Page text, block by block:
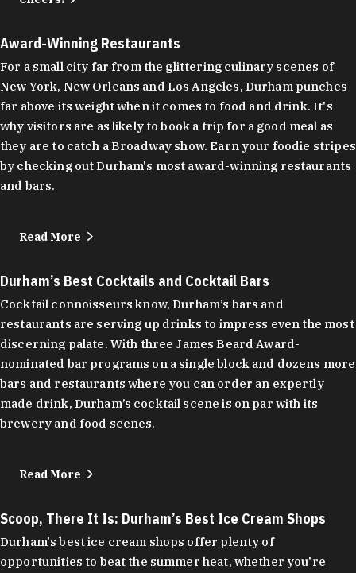
Award-Winning Restaurants
For a small city far from the glittering culinary scenes of
New York, New Orleans and Los Angeles, Durham punches
far above its weight when it comes to food and drink. It's
why visitors are as likely to book a trip for a good meal as
they are to catch a Broadway show. Earn your foodie stripes
by checking out Durham's most award-winning restaurants
and bars.
Read More
Durham’s Best Cocktails and Cocktail Bars
Cocktail connoisseurs know, Durham’s bars and
restaurants are serving up drinks to impress even the most
discerning palate. With three James Beard Award-
nominated bar programs on a single block and dozens more
bars and restaurants where you can order an expertly
made drink, Durham’s cocktail scene is on par with its
brewery and food scenes.
Read More
Scoop, There It Is: Durham’s Best Ice Cream Shops
Durham's best ice cream shops offer plenty of
opportunities to beat the summer heat, whether you're